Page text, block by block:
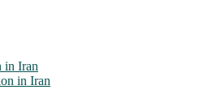
in Iran
in Iran